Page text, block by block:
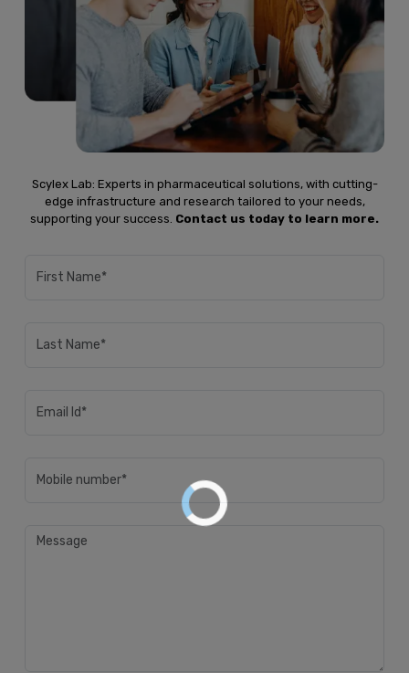
Scylex Lab: Experts in pharmaceutical solutions, with cutting-
edge infrastructure and research tailored to your needs,
supporting your success. Contact us today to learn more.